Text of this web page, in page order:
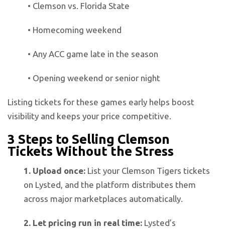
• Clemson vs. Florida State
• Homecoming weekend
• Any ACC game late in the season
• Opening weekend or senior night
Listing tickets for these games early helps boost
visibility and keeps your price competitive.
3 Steps to Selling Clemson
Tickets Without the Stress
1. Upload once: List your Clemson Tigers tickets
on Lysted, and the platform distributes them
across major marketplaces automatically.
2. Let pricing run in real time: Lysted’s